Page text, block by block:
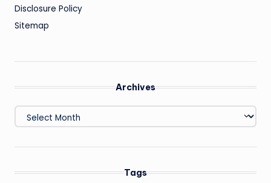
Disclosure Policy
Sitemap
Archives
Archives
Tags